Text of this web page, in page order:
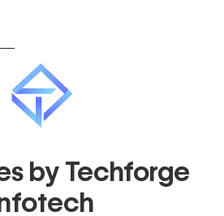
by Techforge